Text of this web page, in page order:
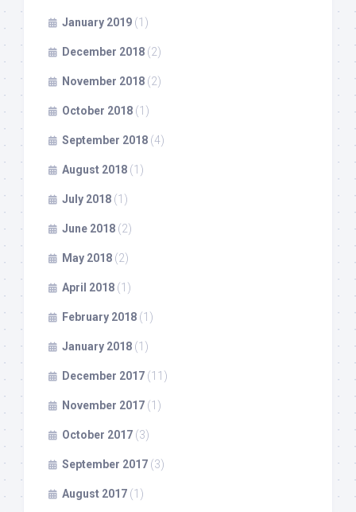
January 2019 (1)
December 2018 (2)
November 2018 (2)
October 2018 (1)
September 2018 (4)
August 2018 (1)
July 2018 (1)
June 2018 (2)
May 2018 (2)
April 2018 (1)
February 2018 (1)
January 2018 (1)
December 2017 (11)
November 2017 (1)
October 2017 (3)
September 2017 (3)
August 2017 (1)